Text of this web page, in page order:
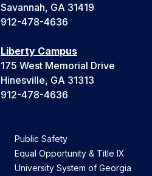
Savannah, GA 31419
912-478-4636
Liberty Campus
175 West Memorial Drive
Hinesville, GA 31313
912-478-4636
Public Safety
Equal Opportunity & Title IX
University System of Georgia